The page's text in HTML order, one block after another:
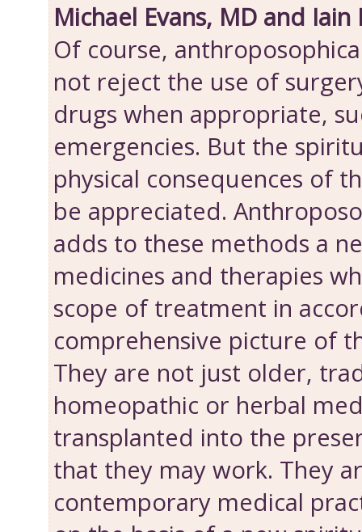
Michael Evans, MD and Iain
Of course,
not reject the use of
drugs when appropriate,
emergencies. But the
physical consequences of
be appreciated.
adds to these methods a
medicines and therapies
scope of treatment in
comprehensive picture of
They are not just older,
homeopathic or herbal
transplanted into the
that they may work. They
contemporary medical